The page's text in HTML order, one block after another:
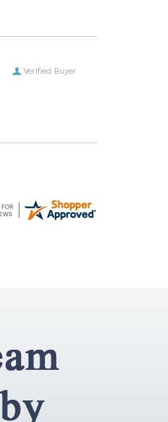
Verified Buyer